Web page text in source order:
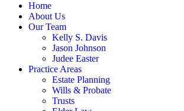
Home
About Us
Our Team
Kelly S. Davis
Jason Johnson
Judee Easter
Practice Areas
Estate Planning
Wills & Probate
Trusts